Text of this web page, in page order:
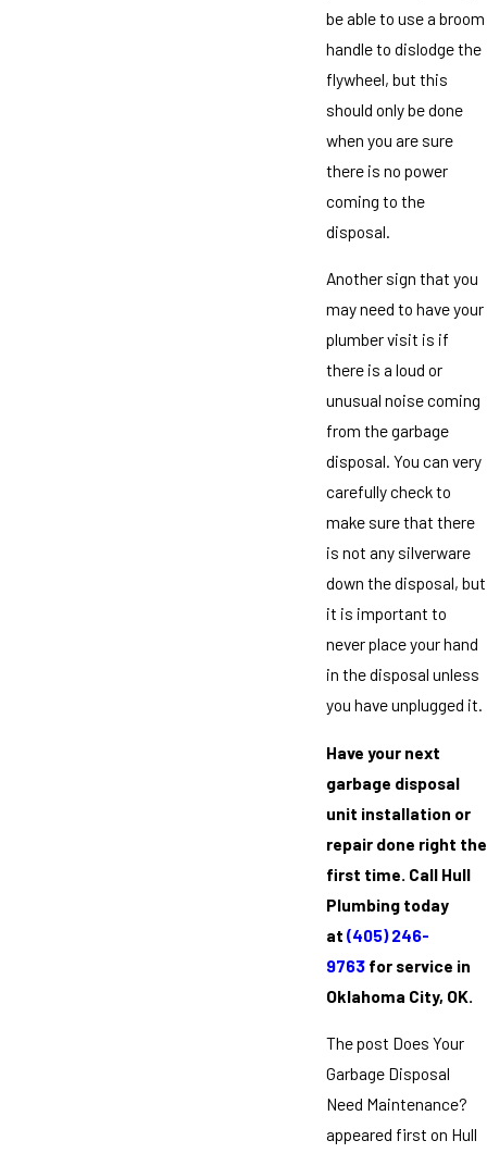
be able to use a broom
handle to dislodge the
flywheel, but this
should only be done
when you are sure
there is no power
coming to the
disposal.
Another sign that you
may need to have your
plumber visit is if
there is a loud or
unusual noise coming
from the garbage
disposal. You can very
carefully check to
make sure that there
is not any silverware
down the disposal, but
it is important to
never place your hand
in the disposal unless
you have unplugged it.
Have your next
garbage disposal
unit installation or
repair done right the
first time. Call Hull
Plumbing today
at (405) 246-
9763 for service in
Oklahoma City, OK.
The post Does Your
Garbage Disposal
Need Maintenance?
appeared first on Hull